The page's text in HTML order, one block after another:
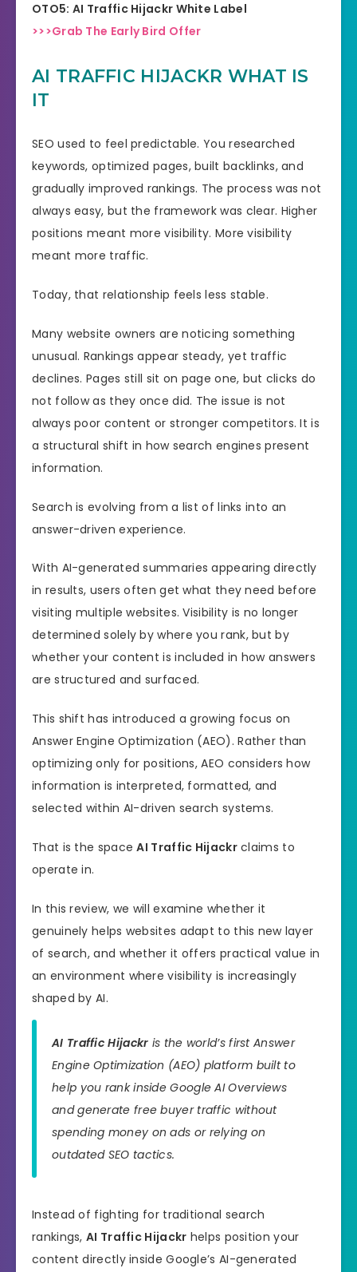
OTO5: AI Traffic Hijackr White Label
>>>Grab The Early Bird Offer
AI TRAFFIC HIJACKR WHAT IS
IT
SEO used to feel predictable. You researched
keywords, optimized pages, built backlinks, and
gradually improved rankings. The process was not
always easy, but the framework was clear. Higher
positions meant more visibility. More visibility
meant more traffic.
Today, that relationship feels less stable.
Many website owners are noticing something
unusual. Rankings appear steady, yet traffic
declines. Pages still sit on page one, but clicks do
not follow as they once did. The issue is not
always poor content or stronger competitors. It is
a structural shift in how search engines present
information.
Search is evolving from a list of links into an
answer-driven experience.
With AI-generated summaries appearing directly
in results, users often get what they need before
visiting multiple websites. Visibility is no longer
determined solely by where you rank, but by
whether your content is included in how answers
are structured and surfaced.
This shift has introduced a growing focus on
Answer Engine Optimization (AEO). Rather than
optimizing only for positions, AEO considers how
information is interpreted, formatted, and
selected within AI-driven search systems.
That is the spaceAI Traffic Hijackrclaims to
operate in.
In this review, we will examine whether it
genuinely helps websites adapt to this new layer
of search, and whether it offers practical value in
an environment where visibility is increasingly
shaped by AI.
AI Traffic Hijackr is the world’s first Answer
Engine Optimization (AEO) platform built to
help you rank inside Google AI Overviews
and generate free buyer traffic without
spending money on ads or relying on
outdated SEO tactics.
Instead of fighting for traditional search
rankings, AI Traffic Hijackr helps position your
content directly inside Google’s AI-generated